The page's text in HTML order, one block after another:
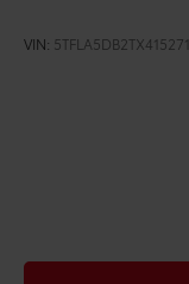
VIN: 5TFLA5DB2TX415271